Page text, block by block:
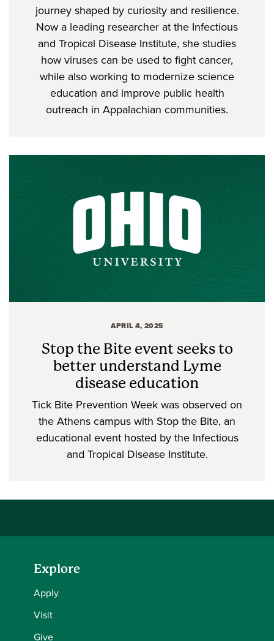
journey shaped by curiosity and resilience.
Now a leading researcher at the Infectious
and Tropical Disease Institute, she studies
how viruses can be used to fight cancer,
while also working to modernize science
education and improve public health
outreach in Appalachian communities.
APRIL 4, 2025
Stop the Bite event seeks to
better understand Lyme
disease education
Tick Bite Prevention Week was observed on
the Athens campus with Stop the Bite, an
educational event hosted by the Infectious
and Tropical Disease Institute.
Explore
Apply
Visit
Give